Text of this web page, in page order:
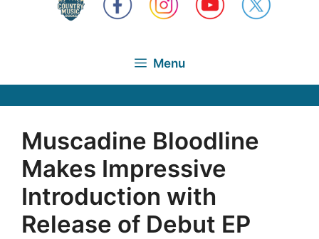
Menu
Muscadine Bloodline
Makes Impressive
Introduction with
Release of Debut EP